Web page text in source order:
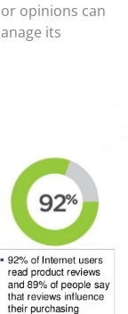
opinions can
its